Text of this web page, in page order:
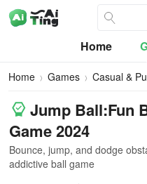
Home
Home Games Casual &
Jump Ball:Fun
Game 2024
Bounce, jump, and dodge
addictive ball game